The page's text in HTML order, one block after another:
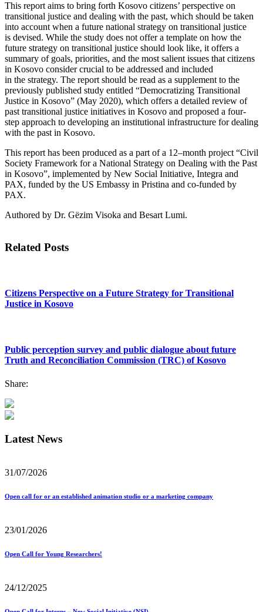
This report aims to bring forth Kosovo citizens’ perspective on
transitional justice and dealing with the past, which should be taken
into account when a future national strategy on transitional justice
is devised. While the study does not offer a template on how the
future strategy on transitional justice should look like, it offers a
summary of goals, priorities, and the most salient issues that citizens
in Kosovo consider crucial to be addressed and included
in the strategy. The report should be read as a supplement to the
previously published study entitled “Democratizing Transitional
Justice in Kosovo” (May 2020), which offers a detailed review of
past transitional justice initiatives in Kosovo and proposed a four-
step approach to developing an institutional infrastructure for dealing
with the past in Kosovo.
This report has been produced as a part of a 12–month project “Civil
Society Framework for a National Strategy on Dealing with the Past
in Kosovo”, implemented by New Social Initiative, Integra and
PAX, funded by the US Embassy in Pristina and co-funded by
PAX.
Authored by Dr. Gëzim Visoka and Besart Lumi.
Related Posts
Citizens Perspective on a Future Strategy for Transitional
Justice in Kosovo
Public perception survey and public dialogue about future
Truth and Reconciliation Commission (TRC) of Kosovo
Share:
Latest News
31/07/2026
Open call for or an established animation studio or a marketing company
23/01/2026
Open Call for Young Researchers!
24/12/2025